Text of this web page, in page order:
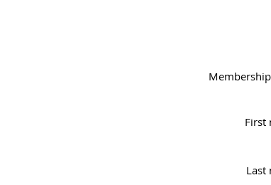
First
Last